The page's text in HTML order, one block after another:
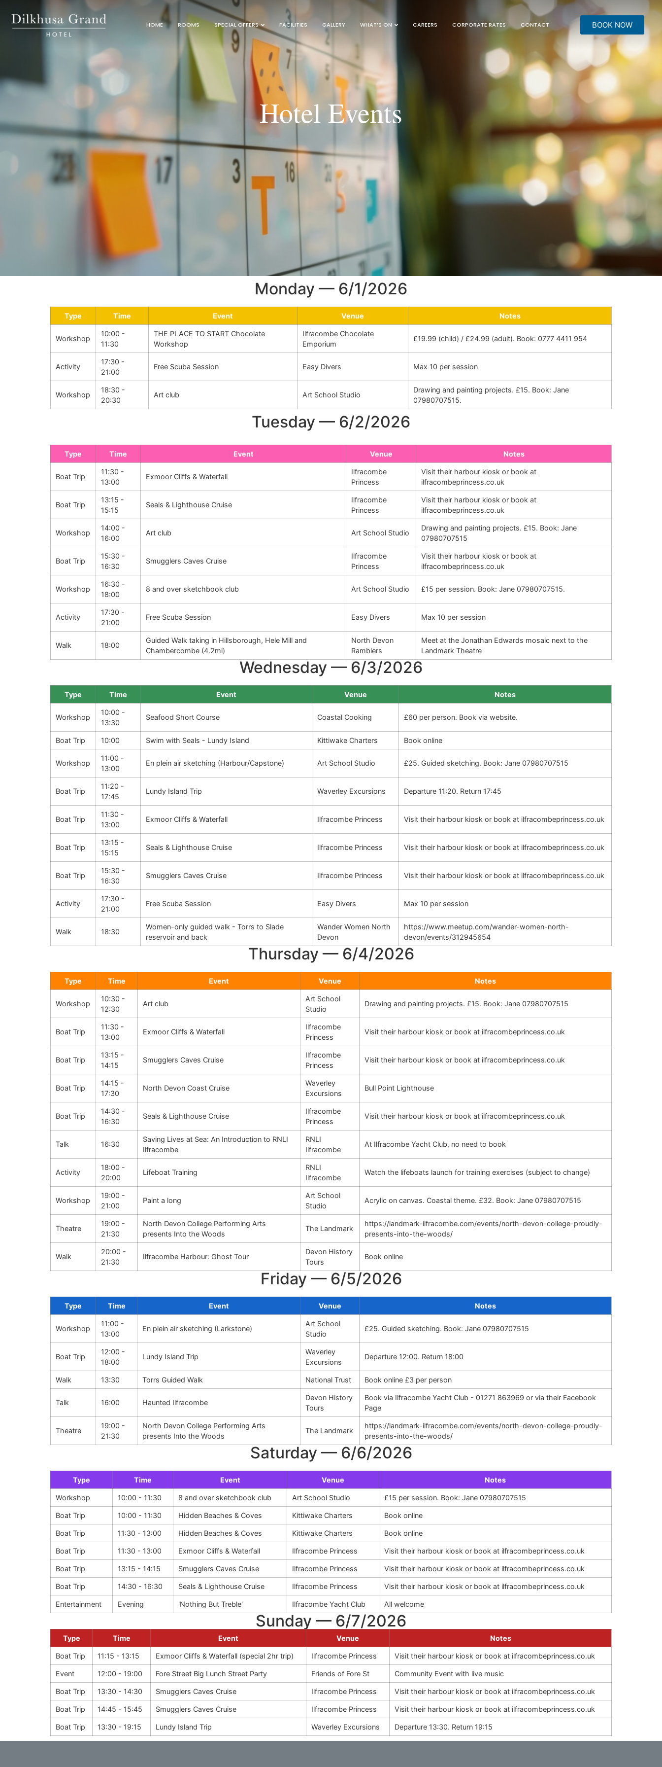
HOME ROOMS SPECIAL OFFERS FACILITIES GALLERY WHAT’S ON CAREERS CORPORATE RATES CONTACT BOOK NOW
Hotel Events
Monday — 6/1/2026
Type Time Event Venue Notes
Workshop
10:00 -
11:30
THE PLACE TO START Chocolate
Workshop
Ilfracombe Chocolate
Emporium
£19.99 (child) / £24.99 (adult). Book: 0777 4411 954
Activity
17:30 -
21:00
Free Scuba Session Easy Divers Max 10 per session
Workshop
18:30 -
20:30
Art club Art School Studio
Drawing and painting projects. £15. Book: Jane
07980707515.
Tuesday — 6/2/2026
Type Time Event Venue Notes
Boat Trip
11:30 -
13:00
Exmoor Cliffs & Waterfall
Ilfracombe
Princess
Visit their harbour kiosk or book at
ilfracombeprincess.co.uk
Boat Trip
13:15 -
15:15
Seals & Lighthouse Cruise
Ilfracombe
Princess
Visit their harbour kiosk or book at
ilfracombeprincess.co.uk
Workshop
14:00 -
16:00
Art club Art School Studio
Drawing and painting projects. £15. Book: Jane
07980707515
Boat Trip
15:30 -
16:30
Smugglers Caves Cruise
Ilfracombe
Princess
Visit their harbour kiosk or book at
ilfracombeprincess.co.uk
Workshop
16:30 -
18:00
8 and over sketchbook club Art School Studio £15 per session. Book: Jane 07980707515.
Activity
17:30 -
21:00
Free Scuba Session Easy Divers Max 10 per session
Walk 18:00
Guided Walk taking in Hillsborough, Hele Mill and
Chambercombe (4.2mi)
North Devon
Ramblers
Meet at the Jonathan Edwards mosaic next to the
Landmark Theatre
Wednesday — 6/3/2026
Type Time Event Venue Notes
Workshop
10:00 -
13:30
Seafood Short Course Coastal Cooking £60 per person. Book via website.
Boat Trip 10:00 Swim with Seals - Lundy Island Kittiwake Charters Book online
Workshop
11:00 -
13:00
En plein air sketching (Harbour/Capstone) Art School Studio £25. Guided sketching. Book: Jane 07980707515
Boat Trip
11:20 -
17:45
Lundy Island Trip Waverley Excursions Departure 11:20. Return 17:45
Boat Trip
11:30 -
13:00
Exmoor Cliffs & Waterfall Ilfracombe Princess Visit their harbour kiosk or book at ilfracombeprincess.co.uk
Boat Trip
13:15 -
15:15
Seals & Lighthouse Cruise Ilfracombe Princess Visit their harbour kiosk or book at ilfracombeprincess.co.uk
Boat Trip
15:30 -
16:30
Smugglers Caves Cruise Ilfracombe Princess Visit their harbour kiosk or book at ilfracombeprincess.co.uk
Activity
17:30 -
21:00
Free Scuba Session Easy Divers Max 10 per session
Walk 18:30
Women-only guided walk - Torrs to Slade
reservoir and back
Wander Women North
Devon
https://www.meetup.com/wander-women-north-
devon/events/312945654
Thursday — 6/4/2026
Type Time Event Venue Notes
Workshop
10:30 -
12:30
Art club
Art School
Studio
Drawing and painting projects. £15. Book: Jane 07980707515
Boat Trip
11:30 -
13:00
Exmoor Cliffs & Waterfall
Ilfracombe
Princess
Visit their harbour kiosk or book at ilfracombeprincess.co.uk
Boat Trip
13:15 -
14:15
Smugglers Caves Cruise
Ilfracombe
Princess
Visit their harbour kiosk or book at ilfracombeprincess.co.uk
Boat Trip
14:15 -
17:30
North Devon Coast Cruise
Waverley
Excursions
Bull Point Lighthouse
Boat Trip
14:30 -
16:30
Seals & Lighthouse Cruise
Ilfracombe
Princess
Visit their harbour kiosk or book at ilfracombeprincess.co.uk
Talk 16:30
Saving Lives at Sea: An Introduction to RNLI
Ilfracombe
RNLI
Ilfracombe
At Ilfracombe Yacht Club, no need to book
Activity
18:00 -
20:00
Lifeboat Training
RNLI
Ilfracombe
Watch the lifeboats launch for training exercises (subject to change)
Workshop
19:00 -
21:00
Paint a long
Art School
Studio
Acrylic on canvas. Coastal theme. £32. Book: Jane 07980707515
Theatre
19:00 -
21:30
North Devon College Performing Arts
presents Into the Woods
The Landmark
https://landmark-ilfracombe.com/events/north-devon-college-proudly-
presents-into-the-woods/
Walk
20:00 -
21:30
Ilfracombe Harbour: Ghost Tour
Devon History
Tours
Book online
Friday — 6/5/2026
Type Time Event Venue Notes
Workshop
11:00 -
13:00
En plein air sketching (Larkstone)
Art School
Studio
£25. Guided sketching. Book: Jane 07980707515
Boat Trip
12:00 -
18:00
Lundy Island Trip
Waverley
Excursions
Departure 12:00. Return 18:00
Walk 13:30 Torrs Guided Walk National Trust Book online £3 per person
Talk 16:00 Haunted Ilfracombe
Devon History
Tours
Book via Ilfracombe Yacht Club - 01271 863969 or via their Facebook
Page
Theatre
19:00 -
21:30
North Devon College Performing Arts
presents Into the Woods
The Landmark
https://landmark-ilfracombe.com/events/north-devon-college-proudly-
presents-into-the-woods/
Saturday — 6/6/2026
Type Time Event Venue Notes
Workshop 10:00 - 11:30 8 and over sketchbook club Art School Studio £15 per session. Book: Jane 07980707515
Boat Trip 10:00 - 11:30 Hidden Beaches & Coves Kittiwake Charters Book online
Boat Trip 11:30 - 13:00 Hidden Beaches & Coves Kittiwake Charters Book online
Boat Trip 11:30 - 13:00 Exmoor Cliffs & Waterfall Ilfracombe Princess Visit their harbour kiosk or book at ilfracombeprincess.co.uk
Boat Trip 13:15 - 14:15 Smugglers Caves Cruise Ilfracombe Princess Visit their harbour kiosk or book at ilfracombeprincess.co.uk
Boat Trip 14:30 - 16:30 Seals & Lighthouse Cruise Ilfracombe Princess Visit their harbour kiosk or book at ilfracombeprincess.co.uk
Entertainment Evening 'Nothing But Treble' Ilfracombe Yacht Club All welcome
Sunday — 6/7/2026
Type Time Event Venue Notes
Boat Trip 11:15 - 13:15 Exmoor Cliffs & Waterfall (special 2hr trip) Ilfracombe Princess Visit their harbour kiosk or book at ilfracombeprincess.co.uk
Event 12:00 - 19:00 Fore Street Big Lunch Street Party Friends of Fore St Community Event with live music
Boat Trip 13:30 - 14:30 Smugglers Caves Cruise Ilfracombe Princess Visit their harbour kiosk or book at ilfracombeprincess.co.uk
Boat Trip 14:45 - 15:45 Smugglers Caves Cruise Ilfracombe Princess Visit their harbour kiosk or book at ilfracombeprincess.co.uk
Boat Trip 13:30 - 19:15 Lundy Island Trip Waverley Excursions Departure 13:30. Return 19:15